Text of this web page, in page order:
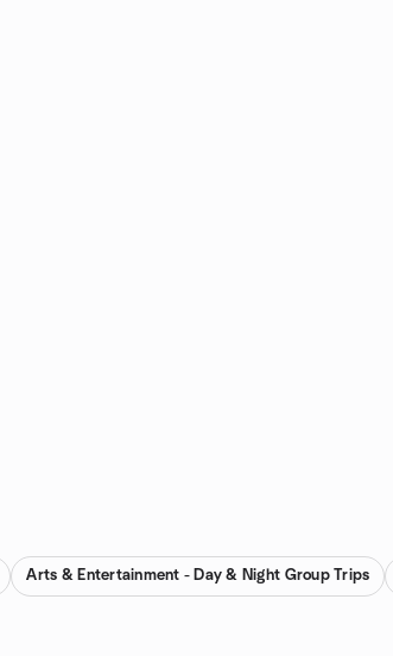
Arts & Entertainment - Day & Night Group Trips